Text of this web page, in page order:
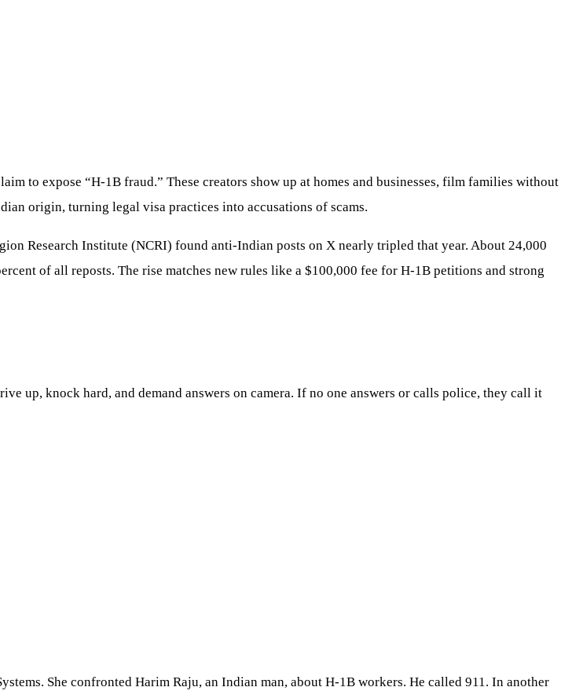
to expose “H-1B fraud.” These creators show up at homes and businesses, film families without
origin, turning legal visa practices into accusations of scams.
Research Institute (NCRI) found anti-Indian posts on X nearly tripled that year. About 24,000
of all reposts. The rise matches new rules like a $100,000 fee for H-1B petitions and strong
up, knock hard, and demand answers on camera. If no one answers or calls police, they call it
She confronted Harim Raju, an Indian man, about H-1B workers. He called 911. In another